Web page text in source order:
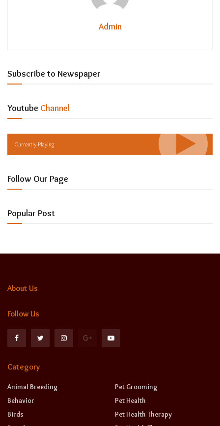
Admin
Subscribe to Newspaper
Youtube Channel
Currently Playing
Follow Our Page
Popular Post
About Us
Follow Us
Category
Animal Breeding
Behavior
Birds
Pet Grooming
Pet Health
Pet Health Therapy